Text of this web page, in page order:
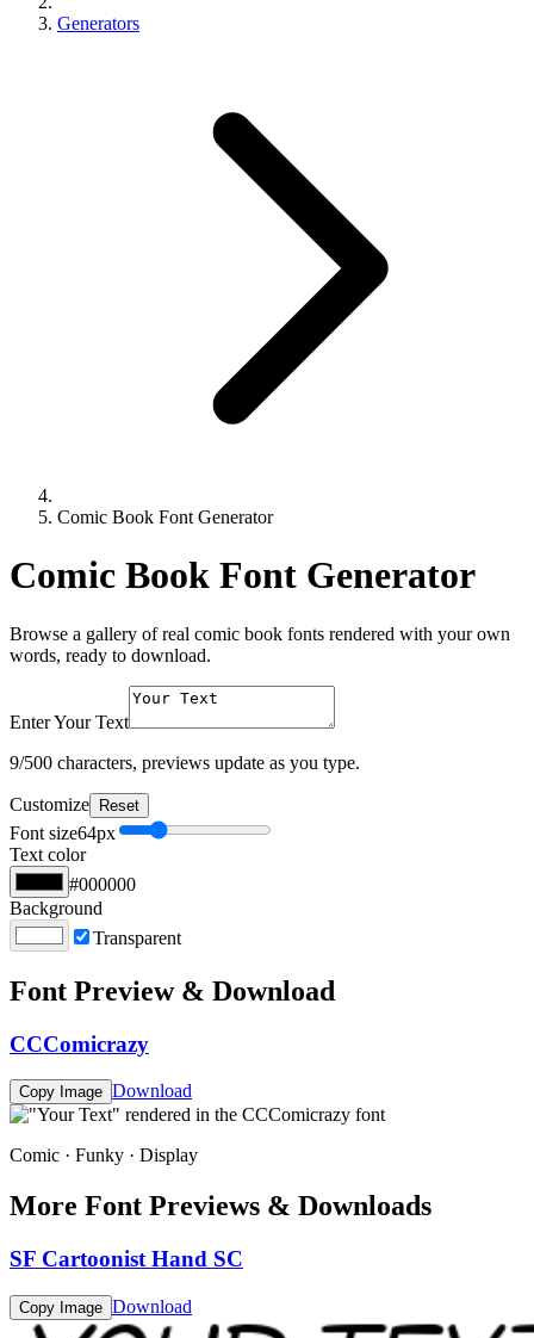
Generators
Comic Book Font Generator
Comic Book Font Generator
Browse a gallery of real comic book fonts rendered with your own
words, ready to download.
Enter Your Text
9/500 characters, previews update as you type.
Customize Reset
Font size64px
Text color
#000000
Background
Transparent
Font Preview & Download
CCComicrazy
Copy Image Download
Comic · Funky · Display
More Font Previews & Downloads
SF Cartoonist Hand SC
Copy Image Download